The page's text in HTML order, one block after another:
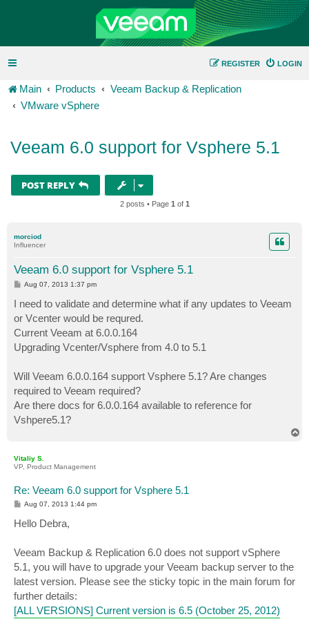
LOGIN
REGISTER
Main Products
Veeam Backup & Replication
VMware vSphere
Veeam 6.0 support for Vsphere 5.1
POST REPLY
2 posts • Page 1 of 1
morciod
Influencer
Veeam 6.0 support for Vsphere 5.1
P
t
Aug 07, 2013 1:37 pm
I need to validate and determine what if any updates to Veeam
or Vcenter would be requred.
Current Veeam at 6.0.0.164
Upgrading Vcenter/Vsphere from 4.0 to 5.1
Will Veeam 6.0.0.164 support Vsphere 5.1? Are changes
required to Veeam required?
Are there docs for 6.0.0.164 available to reference for
Vshpere5.1?
Vitaliy S.
VP, Product Management
Re: Veeam 6.0 support for Vsphere 5.1
P
t
Aug 07, 2013 1:44 pm
Hello Debra,
Veeam Backup & Replication 6.0 does not support vSphere
5.1, you will have to upgrade your Veeam backup server to the
latest version. Please see the sticky topic in the main forum for
further details:
[ALL VERSIONS] Current version is 6.5 (October 25, 2012)